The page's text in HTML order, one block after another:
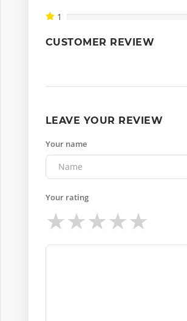
1
CUSTOMER REVIEW
LEAVE YOUR REVIEW
Your name
Your rating
★★★★★